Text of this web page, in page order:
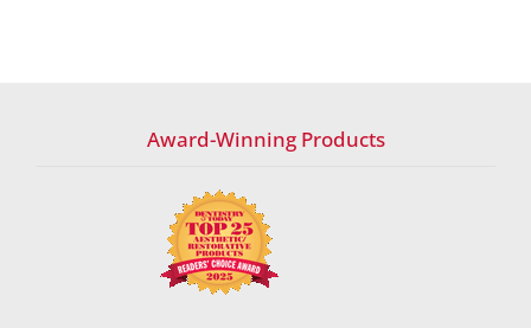
Award-Winning Products